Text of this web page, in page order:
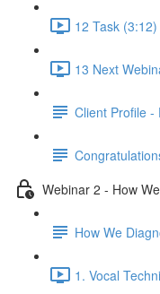
12 Task (3:12)
13 Next
Client Profile -
Webinar 2 - How
How We
1. Vocal